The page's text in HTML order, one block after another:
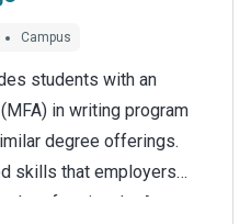
Campus
students with an
in writing program
degree offerings.
skills that employers
professionals. A